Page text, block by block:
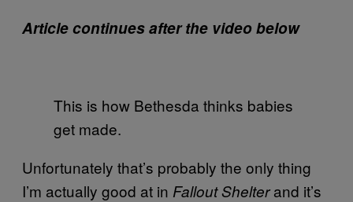
Article continues after the video below
This is how Bethesda thinks babies
get made.
Unfortunately that’s probably the only thing
I’m actually good at in Fallout Shelterand it’s